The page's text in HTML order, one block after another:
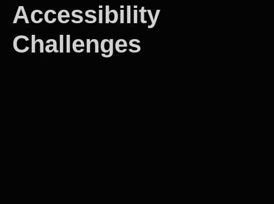
Accessibility
Challenges